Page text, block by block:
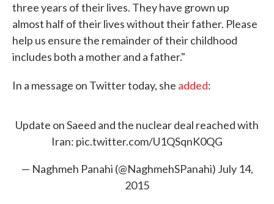
three years of their lives. They have grown up
almost half of their lives without their father. Please
help us ensure the remainder of their childhood
includes both a mother and a father."
In a message on Twitter today, she added:
Update on Saeed and the nuclear deal reached with
Iran: pic.twitter.com/U1QSqnK0QG
— Naghmeh Panahi (@NaghmehSPanahi) July 14,
2015